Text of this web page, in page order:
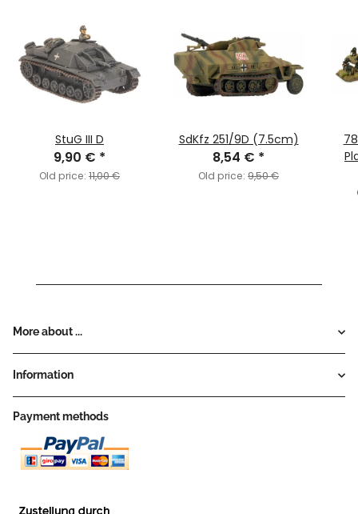
StuG III D
9,90 € *
Old price: 11,00 €
SdKfz 251/9D (7.5cm)
8,54 € *
Old price: 9,50 €
More about ...
Information
Payment methods